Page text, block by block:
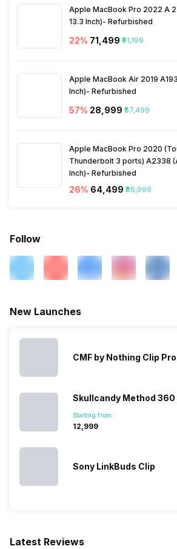
Apple MacBook Pro 2022 A
13.3 Inch)- Refurbished
22% ₹71,499 ₹91,199
Apple MacBook Air 2019
Inch)- Refurbished
57% ₹28,999 ₹67,499
Apple MacBook Pro 2020
Thunderbolt 3 ports) A2338
Inch)- Refurbished
26% ₹64,499 ₹86,999
Follow
New Launches
CMF by Nothing Clip Pro
Skullcandy Method 360
Starting from:
₹12,999
Sony LinkBuds Clip
Latest Reviews